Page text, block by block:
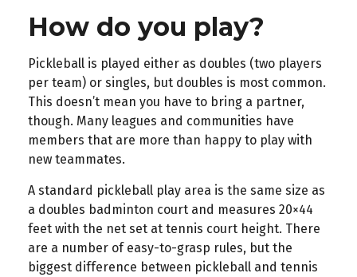
How do you play?
Pickleball is played either as doubles (two players
per team) or singles, but doubles is most common.
This doesn’t mean you have to bring a partner,
though. Many leagues and communities have
members that are more than happy to play with
new teammates.
A standard pickleball play area is the same size as
a doubles badminton court and measures 20×44
feet with the net set at tennis court height. There
are a number of easy-to-grasp rules, but the
biggest difference between pickleball and tennis